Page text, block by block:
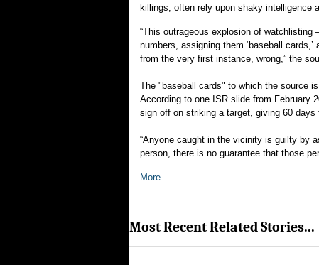
killings, often rely upon shaky intelligence
“This outrageous explosion of
numbers, assigning them ‘baseball
from the very first instance, wrong,” the
The "baseball cards" to which the source
According to one ISR slide from February
sign off on striking a target, giving 60
“Anyone caught in the vicinity is guilty by
person, there is no guarantee that those
More...
Most Recent Related Stories...